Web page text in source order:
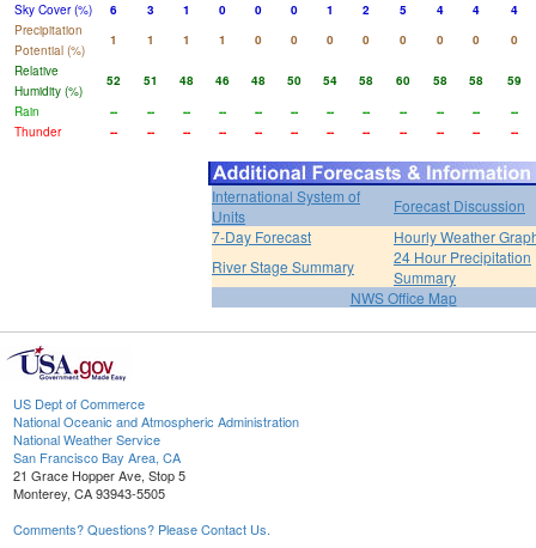
Sky Cover (%)
6 3 1 0 0 0 1 2 5 4 4
4
Precipitation
Potential (%)
1 1 1 1 0 0 0 0 0 0 0
0
Relative
Humidity (%)
52 51 48 46 48 50 54 58 60 58 58
59
Rain
-- -- -- -- -- -- -- -- -- -- --
--
Thunder
-- -- -- -- -- -- -- -- -- -- -- --
International System of
Units
Forecast Discussion
7-Day Forecast
Hourly Weather
River Stage Summary
24 Hour Precipitation
Summary
NWS Office Map
US Dept of Commerce
National Oceanic and Atmospheric Administration
National Weather Service
San Francisco Bay Area, CA
21 Grace Hopper Ave, Stop 5
Monterey, CA 93943-5505
Comments? Questions? Please Contact Us.